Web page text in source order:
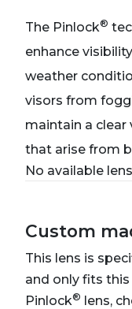
The Pinlock®
enhance
weather
visors from
maintain a clear
that arise from
No available
Custom
This lens is
and only fits
Pinlock® lens,